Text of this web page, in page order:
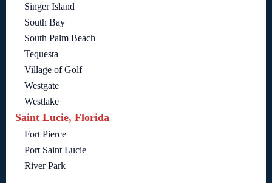
Singer Island
South Bay
South Palm Beach
Tequesta
Village of Golf
Westgate
Westlake
Saint Lucie, Florida
Fort Pierce
Port Saint Lucie
River Park